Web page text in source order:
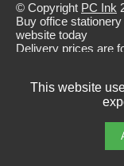
© Copyright PC Ink
Buy office
website today
Delivery prices are
Prices exclude VAT
This website